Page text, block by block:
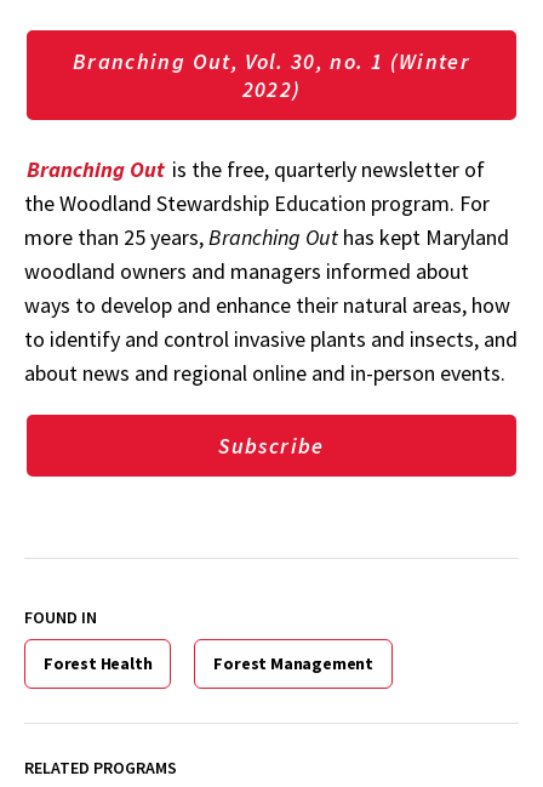
Branching Out, Vol. 30, no. 1 (Winter
2022)
Branching Out is the free, quarterly newsletter of
the Woodland Stewardship Education program. For
more than 25 years,Branching Out has kept Maryland
woodland owners and managers informed about
ways to develop and enhance their natural areas, how
to identify and control invasive plants and insects, and
about news and regional online and in-person events.
Subscribe
FOUND IN
Forest Health Forest Management
RELATED PROGRAMS